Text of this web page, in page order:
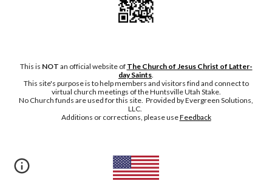
This is NOT an official website of The Church of Jesus Christ of Latter-
day Saints
This site's purpose is to help members and visitors find and connect to
virtual church meetings of the Huntsville Utah Stake.
No Church funds are used for this site. Provided by Evergreen Solutions,
LLC.
Additions or corrections, pleaseuseFeedback